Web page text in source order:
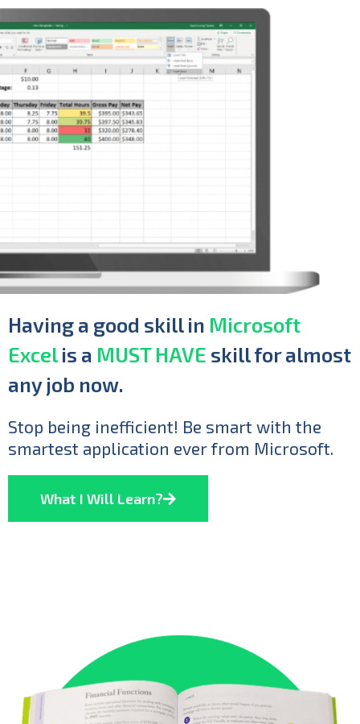
Having a good skill in Microsoft
Excelis a MUST HAVE skill for almost
any job now.
Stop being inefficient! Be smart with the
smartest application ever from Microsoft.
What I Will Learn?